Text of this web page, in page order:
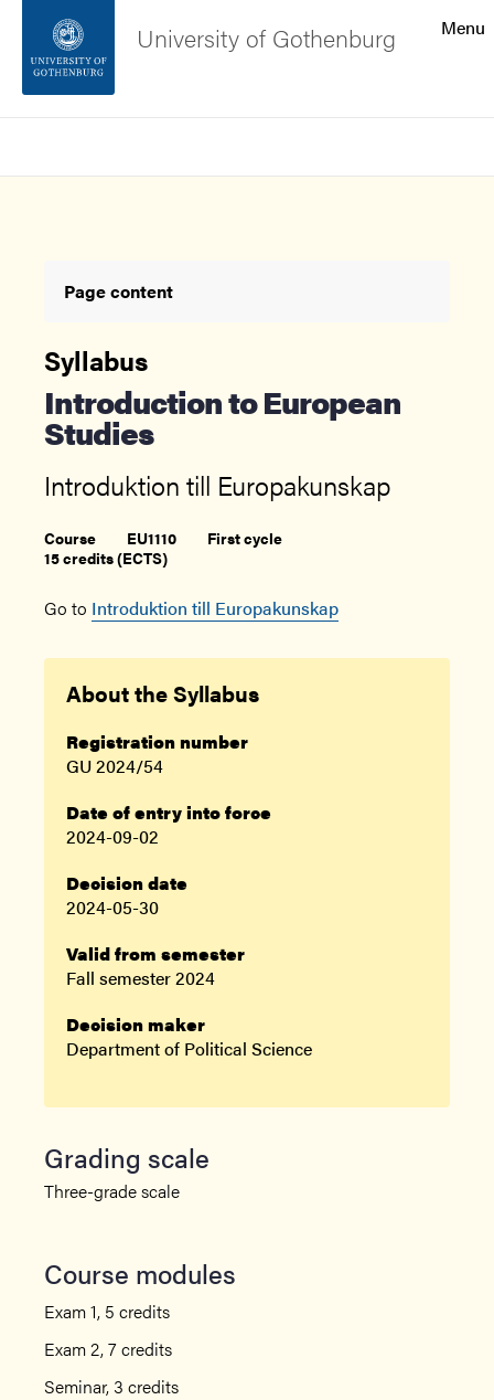
Footer
Menu
University of Gothenburg
Page content
Syllabus
Introduction to European
Studies
Introduktion till Europakunskap
Course EU1110
First cycle
15 credits (ECTS)
Go to Introduktion till Europakunskap
About the Syllabus
Registration number
GU 2024/54
Date of entry into force
2024-09-02
Decision date
2024-05-30
Valid from semester
Fall semester 2024
Decision maker
Department of Political Science
Grading scale
Three-grade scale
Course modules
Exam 1, 5 credits
Exam 2, 7 credits
Seminar, 3 credits